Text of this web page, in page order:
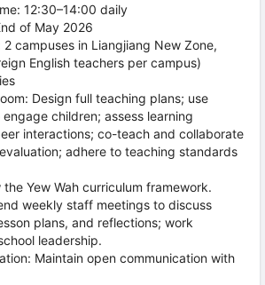
12:30–14:00 daily
of May 2026
campuses in Liangjiang New Zone,
English teachers per campus)
Design full teaching plans; use
children; assess learning
interactions; co-teach and collaborate
adhere to teaching standards
the Yew Wah curriculum framework.
weekly staff meetings to discuss
plans, and reflections; work
leadership.
Maintain open communication with